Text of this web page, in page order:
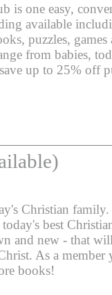
one easy,
available
puzzles,
from babies,
up to 25% off
Christian
best
and new - that
As a member
books!